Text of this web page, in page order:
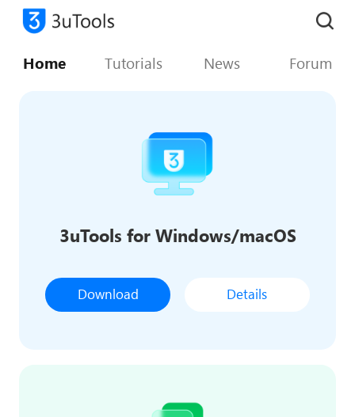
Home Tutorials News Forum
3uTools for Windows/macOS
Download Details